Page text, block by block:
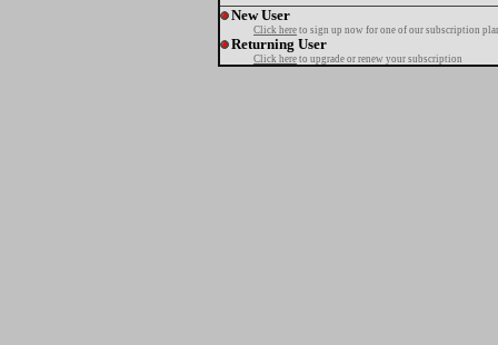
New User
Click here to sign up now for one of our subscription
Returning User
Click here to upgrade or renew your subscription